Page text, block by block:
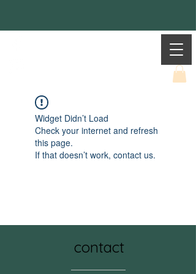
Widget Didn’t Load
Check your internet and refresh
this page.
If that doesn’t work, contact us.
contact